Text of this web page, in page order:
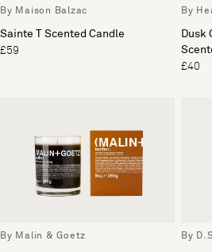
By Maison Balzac
Sainte T Scented Candle
£59
By
Dusk
£40
By Malin & Goetz By